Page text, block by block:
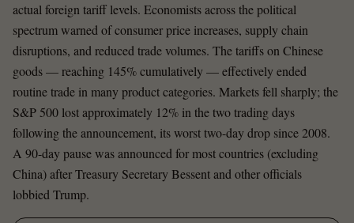
actual foreign tariff levels. Economists across the political
spectrum warned of consumer price increases, supply chain
disruptions, and reduced trade volumes. The tariffs on Chinese
goods — reaching 145% cumulatively — effectively ended
routine trade in many product categories. Markets fell sharply; the
S&P 500 lost approximately 12% in the two trading days
following the announcement, its worst two-day drop since 2008.
A 90-day pause was announced for most countries (excluding
China) after Treasury Secretary Bessent and other officials
lobbied Trump.